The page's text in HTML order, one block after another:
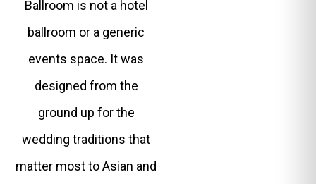
Ballroom is not a hotel
ballroom or a generic
events space. It was
designed from the
ground up for the
wedding traditions that
matter most to Asian and